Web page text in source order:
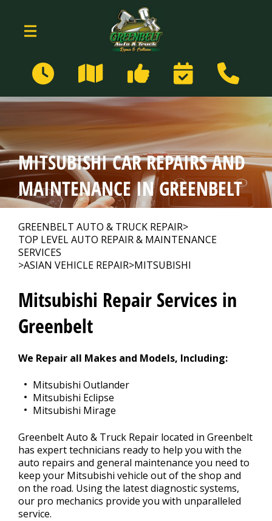
159 Centerway
Greenbelt, MD 20770
Our Shop
Auto Repair >
Repair Tips >
Contact Us
Appointment Request
MITSUBISHI CAR REPAIRS AND
MAINTENANCE IN GREENBELT
GREENBELT AUTO & TRUCK REPAIR>
TOP LEVEL AUTO REPAIR & MAINTENANCE
SERVICES
>ASIAN VEHICLE REPAIR>MITSUBISHI
Mitsubishi Repair Services in
Greenbelt
We Repair all Makes and Models, Including:
Mitsubishi Outlander
Mitsubishi Eclipse
Mitsubishi Mirage
Greenbelt Auto & Truck Repair located in Greenbelt
has expert technicians ready to help you with the
auto repairs and general maintenance you need to
keep your Mitsubishi vehicle out of the shop and
on the road. Using the latest diagnostic systems,
our pro mechanics provide you with unparalleled
service.